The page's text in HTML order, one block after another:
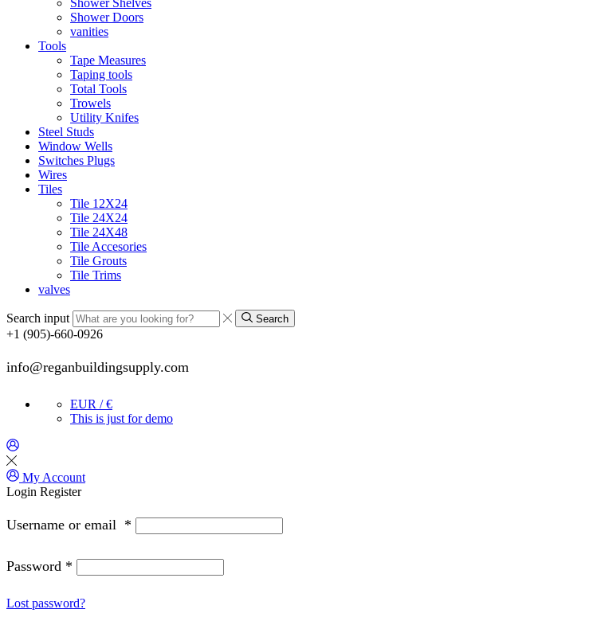
Shower Doors
vanities
Tools
Tape Measures
Taping tools
Total Tools
Trowels
Utility Knifes
Steel Studs
Window Wells
Switches Plugs
Wires
Tiles
Tile 12X24
Tile 24X24
Tile 24X48
Tile Accesories
Tile Grouts
Tile Trims
valves
Search input Search
+1 (905)-660-0926
info@reganbuildingsupply.com
EUR / €
This is just for demo
My Account
Login Register
Username or email *
Password *
Lost password?